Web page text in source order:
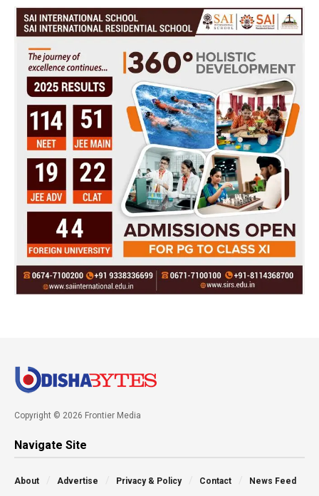
Copyright © 2026 Frontier Media
Navigate Site
About Advertise Privacy & Policy Contact News Feed